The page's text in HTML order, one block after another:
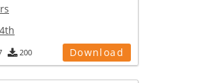
4th
200 Download